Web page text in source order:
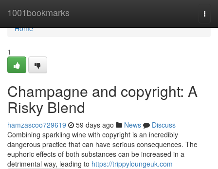
1001bookmarks
Home
Home
1
Champagne and copyright: A
Risky Blend
hamzascoo729619 59 days ago News
Discuss
Combining sparkling wine with copyright is an incredibly
dangerous practice that can have serious consequences. The
euphoric effects of both substances can be increased in a
detrimental way, leading to https://trippyloungeuk.com